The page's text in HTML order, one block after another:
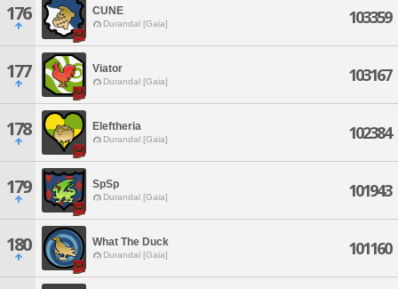
176 CUNE
Durandal [Gaia] 103359
177 Viator
Durandal [Gaia] 103167
178 Eleftheria
Durandal [Gaia] 102384
179 SpSp
Durandal [Gaia] 101943
180 What The Duck
Durandal [Gaia] 101160